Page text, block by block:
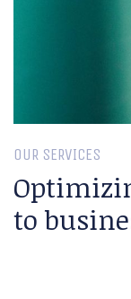
OUR SERVICES
to